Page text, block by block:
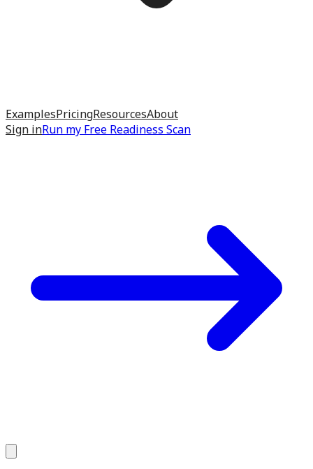
ExamplesPricingResourcesAbout
Sign inRun my Free Readiness Scan